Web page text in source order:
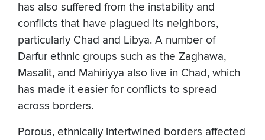
has also suffered from the instability and
conflicts that have plagued its neighbors,
particularly Chad and Libya. A number of
Darfur ethnic groups such as the Zaghawa,
Masalit, and Mahiriyya also live in Chad, which
has made it easier for conflicts to spread
across borders.
Porous, ethnically intertwined borders affected